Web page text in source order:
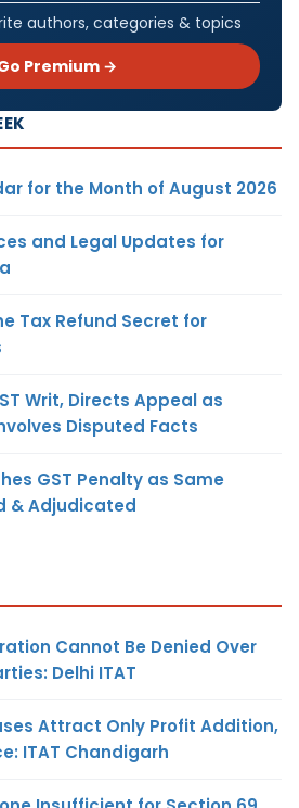
authors, categories & topics
Premium →
for the Month of August 2026
and Legal Updates for
Tax Refund Secret for
Writ, Directs Appeal as
Disputed Facts
GST Penalty as Same
& Adjudicated
Cannot Be Denied Over
Delhi ITAT
Attract Only Profit Addition,
ITAT Chandigarh